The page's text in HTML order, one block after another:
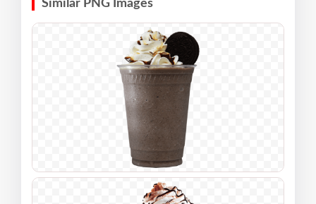
Similar PNG Images